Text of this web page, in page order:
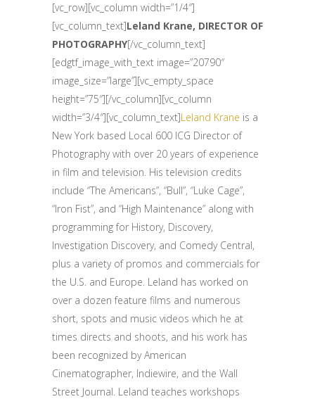
[vc_row][vc_column width=”1/4″]
[vc_column_text]Leland Krane, DIRECTOR OF
PHOTOGRAPHY[/vc_column_text]
[edgtf_image_with_text image=”20790″
image_size=”large”][vc_empty_space
height=”75″][/vc_column][vc_column
width=”3/4″][vc_column_text]Leland Krane is a
New York based Local 600 ICG Director of
Photography with over 20 years of experience
in film and television. His television credits
include “The Americans”, “Bull”, “Luke Cage”,
“Iron Fist”, and “High Maintenance” along with
programming for History, Discovery,
Investigation Discovery, and Comedy Central,
plus a variety of promos and commercials for
the U.S. and Europe. Leland has worked on
over a dozen feature films and numerous
short, spots and music videos which he at
times directs and shoots, and his work has
been recognized by American
Cinematographer, Indiewire, and the Wall
Street Journal. Leland teaches workshops